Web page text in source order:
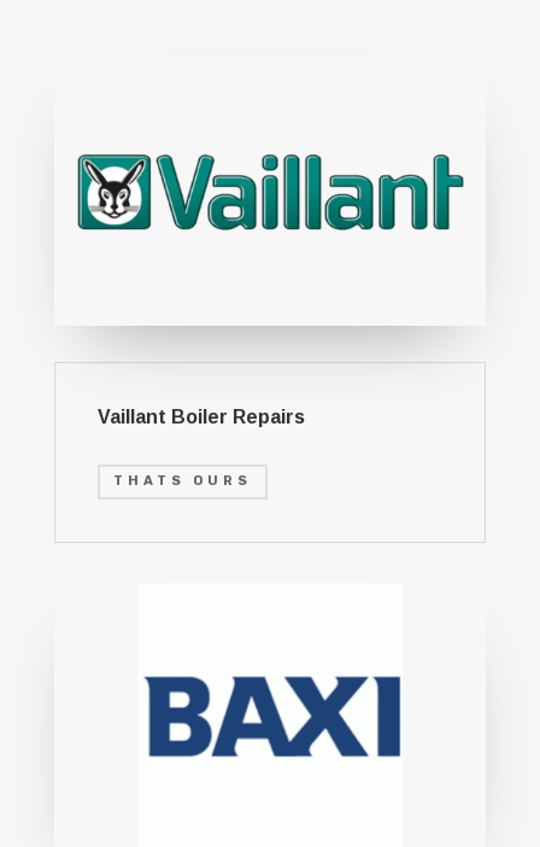
Vaillant Boiler Repairs
THATS OURS